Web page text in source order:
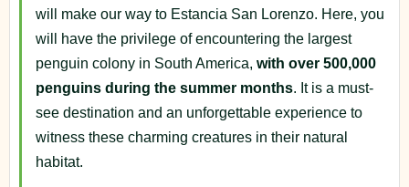
will make our way to Estancia San Lorenzo. Here, you
will have the privilege of encountering the largest
penguin colony in South America, with over 500,000
penguins during the summer months. It is a must-
see destination and an unforgettable experience to
witness these charming creatures in their natural
habitat.